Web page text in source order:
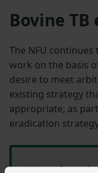
Bovine
The NFU
work on the basis
desire to meet
existing strategy
appropriate, as
eradication